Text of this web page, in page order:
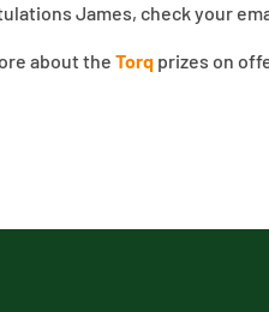
James, check your
about the Torq prizes on